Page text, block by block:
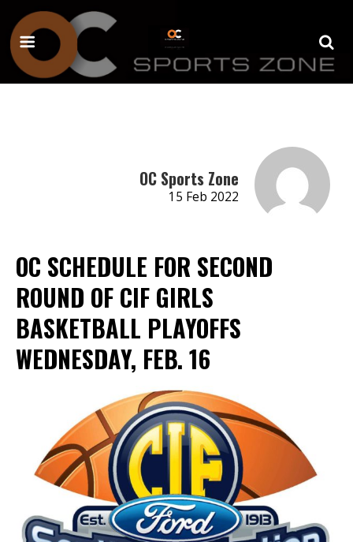
OC Sports Zone
15 Feb 2022
OC SCHEDULE FOR SECOND
ROUND OF CIF GIRLS
BASKETBALL PLAYOFFS
WEDNESDAY, FEB. 16